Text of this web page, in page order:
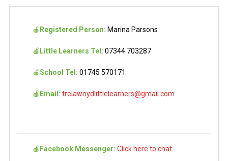
🍎 Registered Person: Marina Parsons
🍎 Little Learners Tel: 07344 703287
🍎School Tel: 01745 570171
🍎 Email: trelawnydlittlelearners@gmail.com
🍎 Facebook Messenger: Click here to chat.